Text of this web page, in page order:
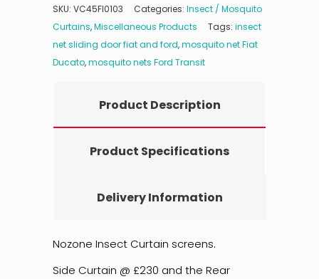
SKU: VC45FI0103 Categories: Insect / Mosquito
Curtains,Miscellaneous Products Tags: insect
net sliding door fiat and ford,mosquito net Fiat
Ducato,mosquito nets Ford Transit
Product Description
Product Specifications
Delivery Information
Nozone Insect Curtain screens.
Side Curtain @ £230 and the Rear